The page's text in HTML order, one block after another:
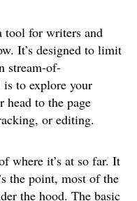
tool for writers and
It’s designed to limit
stream-of-
to explore your
head to the page
or editing.
where it’s at so far. It
the point, most of the
the hood. The basic